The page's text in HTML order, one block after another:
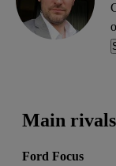
Main rivals
Ford Focus